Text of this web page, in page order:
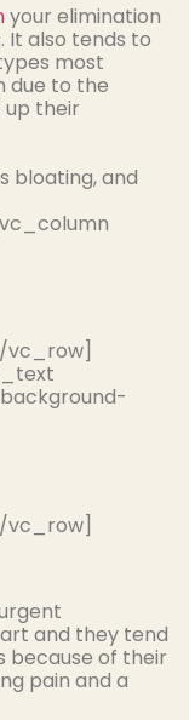
your elimination
It also tends to
most
due to the
their
bloating, and
and they tend
because of their
pain and a